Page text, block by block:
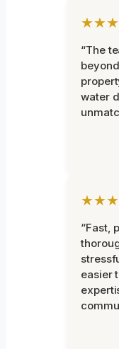
“The
water
“Fast,
easier